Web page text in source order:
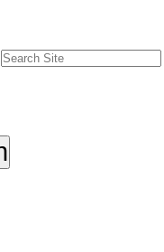
Search Site